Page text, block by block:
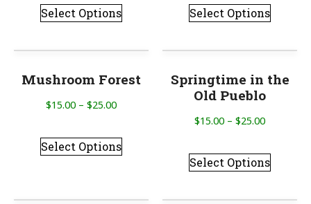
Select Options Select Options
Mushroom Forest
$15.00 – $25.00
Select Options
Springtime in the
Old Pueblo
$15.00 – $25.00
Select Options